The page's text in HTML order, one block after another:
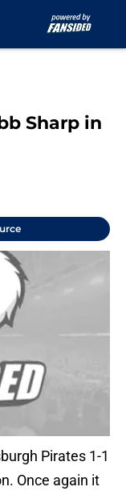
Sharp in
Pirates 1-1
Once again it